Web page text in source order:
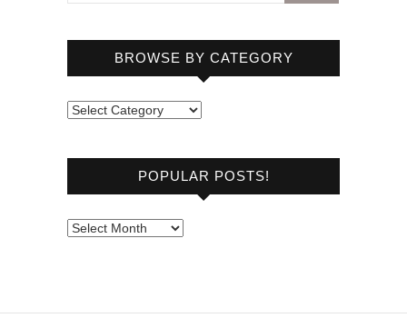
BROWSE BY CATEGORY
B
o
e
a
POPULAR POSTS!
P